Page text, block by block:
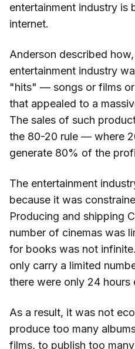
entertainment industry is
internet.
Anderson described
entertainment industry
"hits" — songs or films
that appealed to a
The sales of such
the 80-20 rule — where
generate 80% of the
The entertainment
because it was
Producing and shipping
number of cinemas was
for books was not
only carry a limited
there were only 24 hours
As a result, it was not
produce too many
films, to publish too